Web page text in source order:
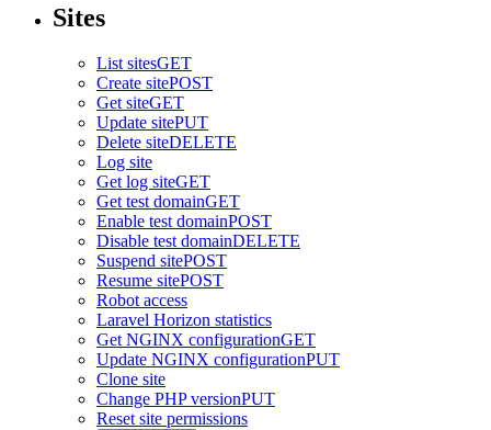
Sites
List sitesGET
Create sitePOST
Get siteGET
Update sitePUT
Delete siteDELETE
Log site
Get log siteGET
Get test domainGET
Enable test domainPOST
Disable test domainDELETE
Suspend sitePOST
Resume sitePOST
Robot access
Laravel Horizon statistics
Get NGINX configurationGET
Update NGINX configurationPUT
Clone site
Change PHP versionPUT
Reset site permissions